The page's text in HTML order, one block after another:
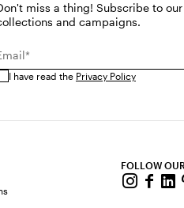
miss a thing! Subscribe to
and campaigns.
I have read the Privacy Policy
FOLLOW